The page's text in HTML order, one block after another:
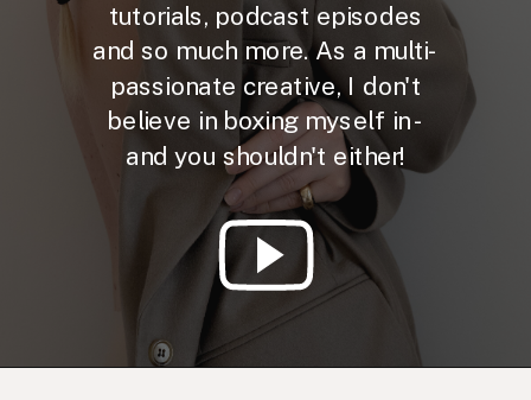
tutorials, podcast episodes
and so much more. As a multi-
passionate creative, I don't
believe in boxing myself in -
and you shouldn't either!